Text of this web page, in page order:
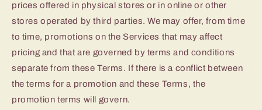
prices offered in physical stores or in online or other
stores operated by third parties. We may offer, from time
to time, promotions on the Services that may affect
pricing and that are governed by terms and conditions
separate from these Terms. If there is a conflict between
the terms for a promotion and these Terms, the
promotion terms will govern.